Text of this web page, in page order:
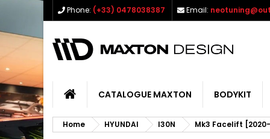
Phone: (+33) 0478038387 Email:
CATALOGUE MAXTON BODYKIT
Home HYUNDAI I30N Mk3 Facelift